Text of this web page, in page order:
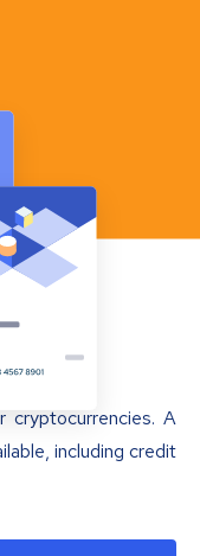
cryptocurrencies. A
including credit